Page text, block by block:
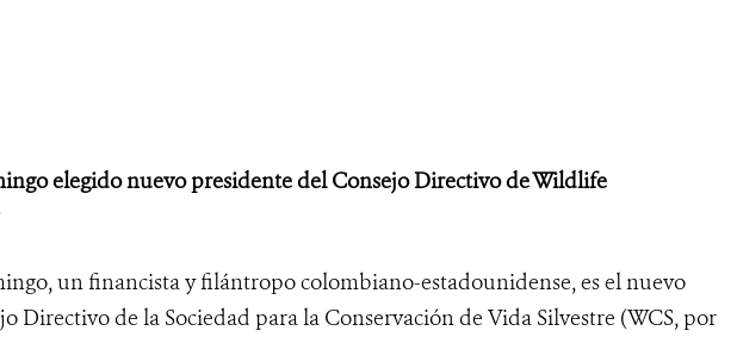
elegido nuevo presidente del Consejo Directivo de Wildlife
un financista y filántropo colombiano-estadounidense, es el nuevo
Directivo de la Sociedad para la Conservación de Vida Silvestre (WCS, por